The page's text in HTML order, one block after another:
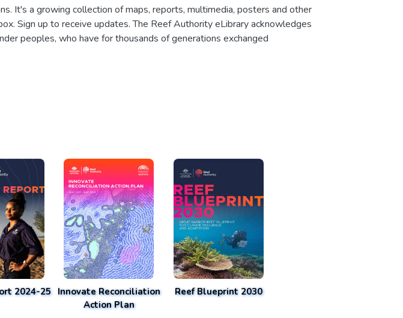
It's a growing collection of maps, reports, multimedia, posters and other
Sign up to receive updates. The Reef Authority eLibrary acknowledges
peoples, who have for thousands of generations exchanged
2024-25 Innovate Reconciliation
Action Plan
Reef Blueprint 2030